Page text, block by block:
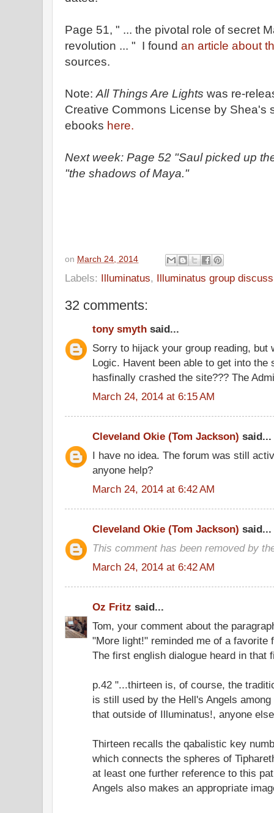
Page 51, " ... the pivotal role of secret
revolution ... " I found an article about
sources.
Note: All Things Are Lights was re-
Creative Commons License by Shea's
ebooks here.
Next week: Page 52 "Saul picked up
"the shadows of Maya."
on March 24, 2014
Labels: Illuminatus, Illuminatus group
32 comments:
tony smyth said...
Sorry to hijack your group reading, but
Logic. Havent been able to get into the
hasfinally crashed the site??? The
March 24, 2014 at 6:15 AM
Cleveland Okie (Tom Jackson) said...
I have no idea. The forum was still
anyone help?
March 24, 2014 at 6:42 AM
Cleveland Okie (Tom Jackson) said...
This comment has been removed by
March 24, 2014 at 6:42 AM
Oz Fritz said...
Tom, your comment about the
"More light!" reminded me of a favorite
The first english dialogue heard in that
p.42 "...thirteen is, of course, the
is still used by the Hell's Angels
that outside of Illuminatus!, anyone
Thirteen recalls the qabalistic key
which connects the spheres of
at least one further reference to this
Angels also makes an appropriate